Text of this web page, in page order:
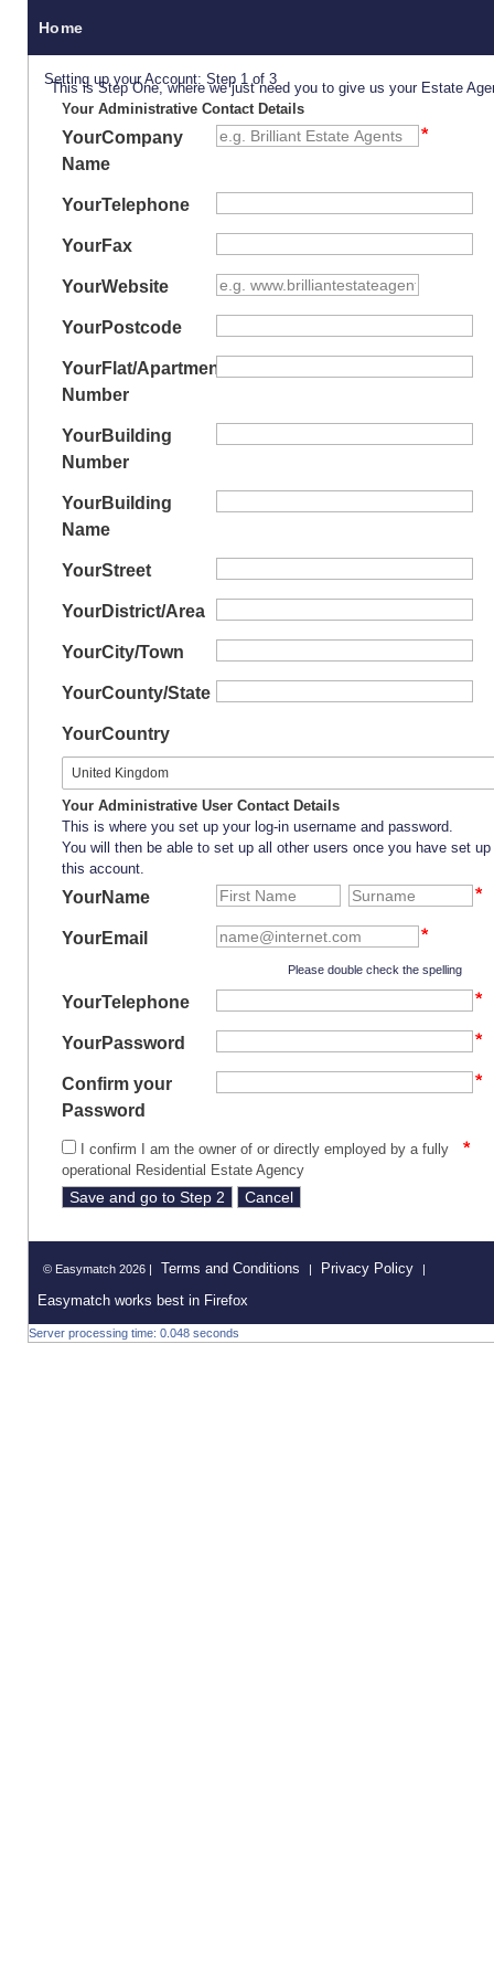
Home
Setting up your Account: Step 1 of 3
This is Step One, where we just need you to give us your Estate
Your Administrative Contact Details
YourCompany
Name
YourTelephone
YourFax
YourWebsite
YourPostcode
YourFlat/Apartment
Number
YourBuilding
Number
YourBuilding
Name
YourStreet
YourDistrict/Area
YourCity/Town
YourCounty/State
YourCountry
Your Administrative User Contact Details
This is where you set up your log-in username and password.
You will then be able to set up all other users once you have set up
this account.
YourName
YourEmail
Please double check the spelling
YourTelephone
YourPassword
Confirm your
Password
I confirm I am the owner of or directly employed by a fully
operational Residential Estate Agency
© Easymatch 2026 | Terms and Conditions | Privacy Policy |
Easymatch works best in Firefox
Server processing time: 0.048 seconds